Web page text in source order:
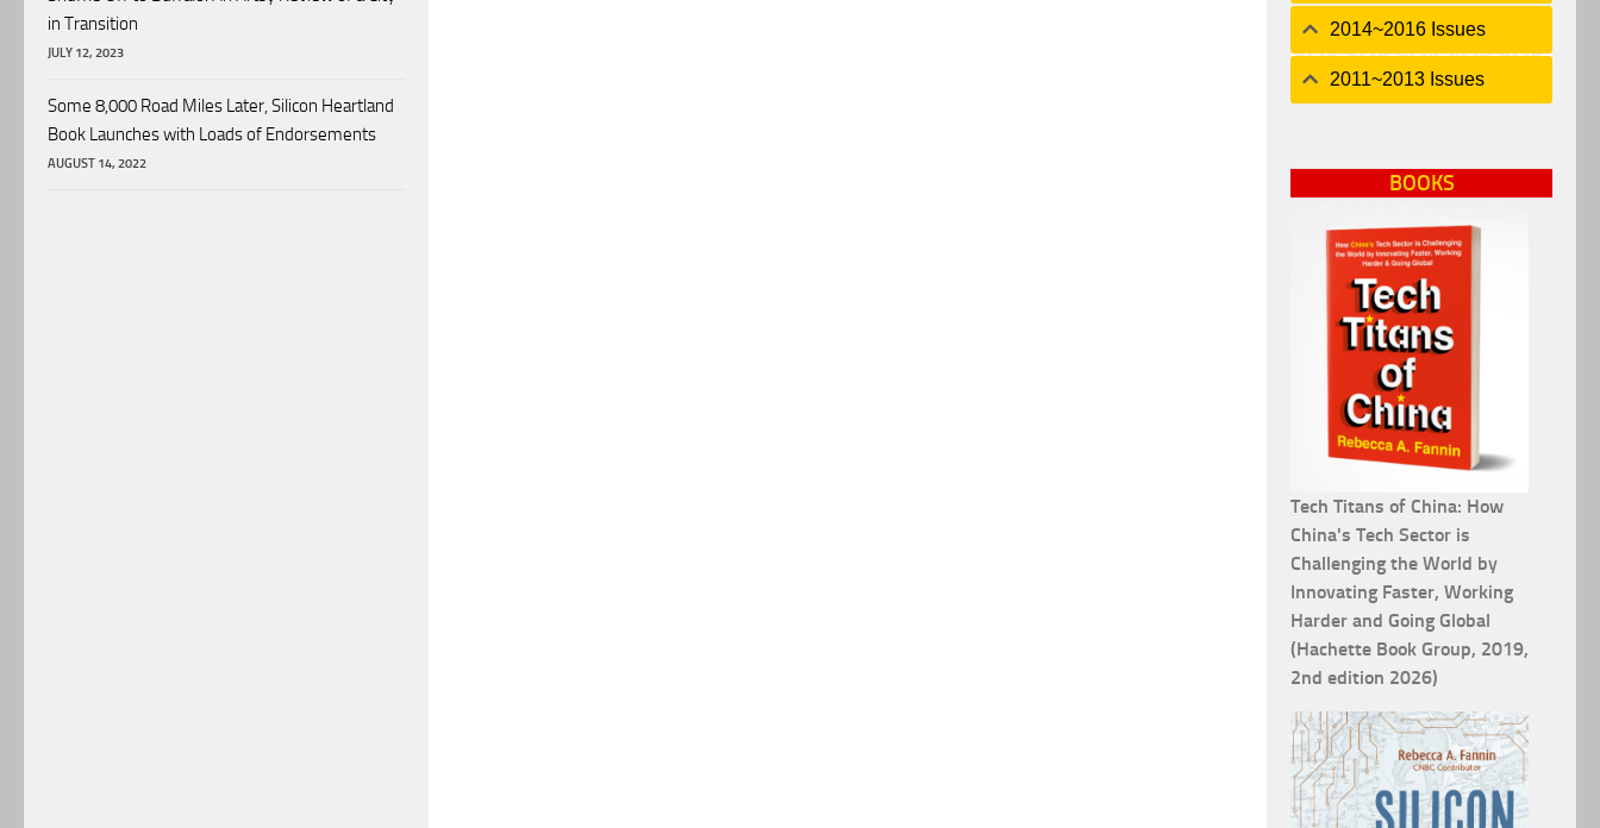
in Transition
JULY 12, 2023
Some 8,000 Road Miles Later, Silicon Heartland
Book Launches with Loads of Endorsements
AUGUST 14, 2022
2014~2016 Issues
2011~2013 Issues
BOOKS
Tech Titans of China: How
China's Tech Sector is
Challenging the World by
Innovating Faster, Working
Harder and Going Global
(Hachette Book Group, 2019,
2nd edition 2026)